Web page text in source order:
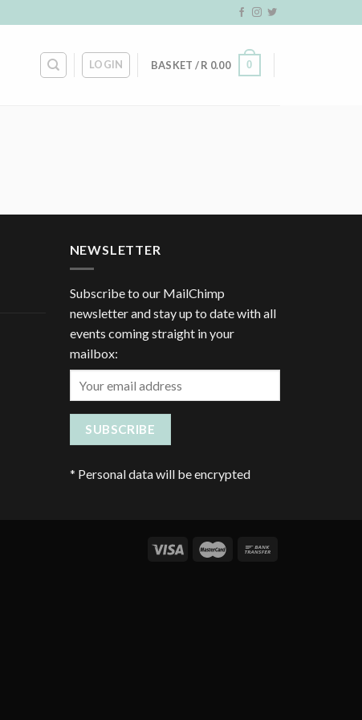
LOGIN BASKET /R 0.00 0
NEWSLETTER
Subscribe to our MailChimp
newsletter and stay up to date with all
events coming straight in your
mailbox:
* Personal data will be encrypted